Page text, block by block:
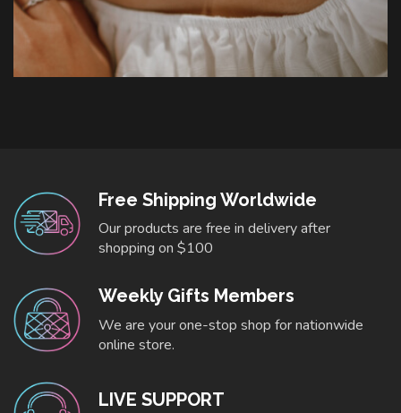
Free Shipping Worldwide
Our products are free in delivery after
shopping on $100
Weekly Gifts Members
We are your one-stop shop for nationwide
online store.
LIVE SUPPORT